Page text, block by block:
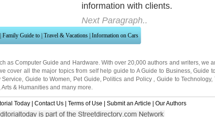
information with clients.
Next Paragraph..
| Family Guide to | Travel & Vacations | Information on Cars
as Computer Guide and Hardware . With over 20,000authors and writers, we
cover all the major topics from self help guide to A Guide to Business,Guide
Service ,Guide to Women Pet Guide Politics and Policy ,Guide to Technology,
Arts & Humanities and many more.
Today | Contact Us | Terms of Use | Submit an Article | Our Authors